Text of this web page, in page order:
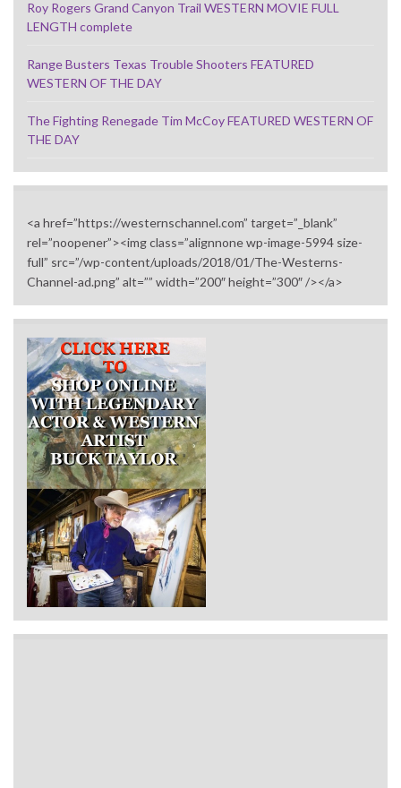
Roy Rogers Grand Canyon Trail WESTERN MOVIE FULL
LENGTH complete
Range Busters Texas Trouble Shooters FEATURED
WESTERN OF THE DAY
The Fighting Renegade Tim McCoy FEATURED WESTERN OF
THE DAY
<a href=”https://westernschannel.com” target=”_blank”
rel=”noopener”><img class=”alignnone wp-image-5994 size-
full” src=”/wp-content/uploads/2018/01/The-Westerns-
Channel-ad.png” alt=”” width=”200″ height=”300″ /></a>